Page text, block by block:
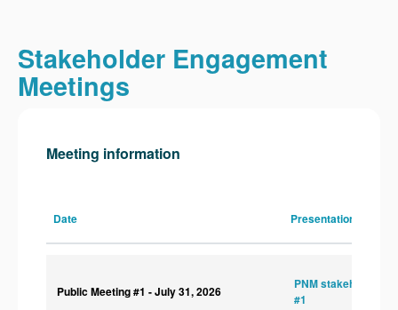
Stakeholder Engagement
Meetings
Meeting information
Date Presentations
Public Meeting #1 - July 31, 2026
PNM stakeholder
#1